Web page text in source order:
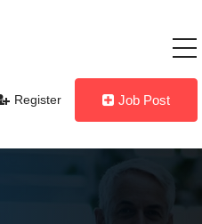
Register Job Post